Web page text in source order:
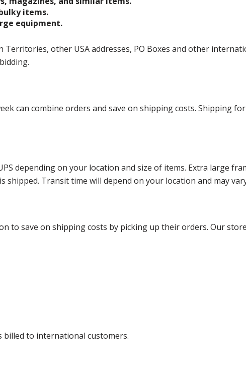
items.
equipment.
other USA addresses, PO Boxes and other
can combine orders and save on shipping costs. Shipping
depending on your location and size of items. Extra large
Transit time will depend on your location and may
to save on shipping costs by picking up their orders. Our
billed to international customers.